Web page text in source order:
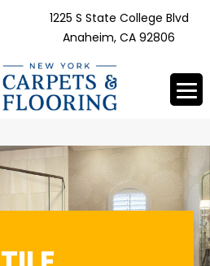
1225 S State College Blvd
Anaheim, CA 92806